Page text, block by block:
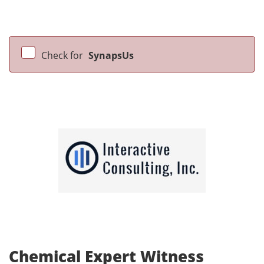
Check for SynapsUs
Chemical Expert Witness